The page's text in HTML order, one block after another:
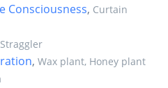
Consciousness, Curtain
, Wax plant, Honey plant